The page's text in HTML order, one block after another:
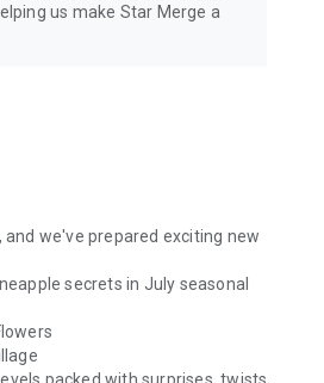
us make Star Merge a
we've prepared exciting new
secrets in July seasonal
packed with surprises, twists,